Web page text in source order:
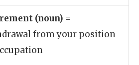
(noun) =
from your position